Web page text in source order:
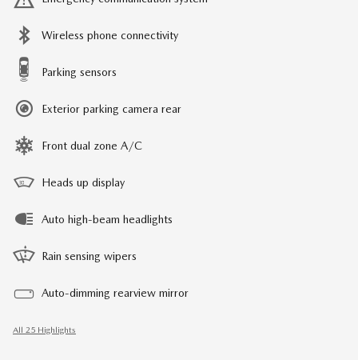
Wireless phone connectivity
Parking sensors
Exterior parking camera rear
Front dual zone A/C
Heads up display
Auto high-beam headlights
Rain sensing wipers
Auto-dimming rearview mirror
All 25 Highlights